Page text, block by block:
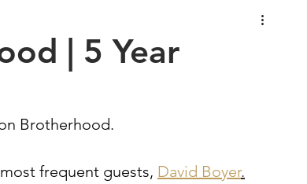
| 5 Year
Brotherhood.
frequent guests, David Boyer.